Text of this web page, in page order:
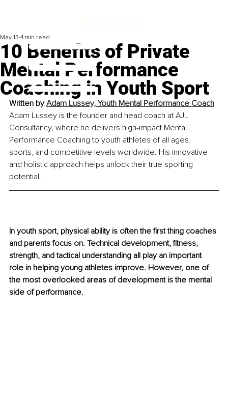
10 Benefits of Private
Mental Performance
Coaching in Youth Sport
May 13 4 min read
Written by Adam Lussey, Youth Mental Performance Coach
Adam Lussey is the founder and head coach at AJL
Consultancy, where he delivers high-impact Mental
Performance Coaching to youth athletes of all ages,
sports, and competitive levels worldwide. His innovative
and holistic approach helps unlock their true sporting
potential.
In youth sport, physical ability is often the first thing coaches
and parents focus on. Technical development, fitness,
strength, and tactical understanding all play an important
role in helping young athletes improve. However, one of
the most overlooked areas of development is the mental
side of performance.